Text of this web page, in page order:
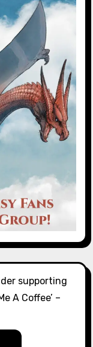
supporting
A Coffee’ –